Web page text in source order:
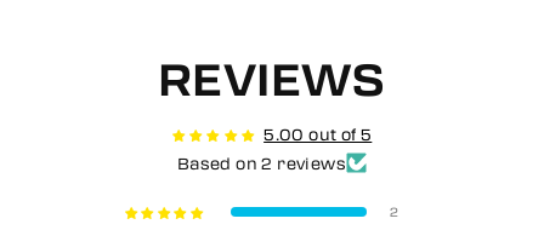
REVIEWS
5.00 out of 5
Based on 2 reviews
2